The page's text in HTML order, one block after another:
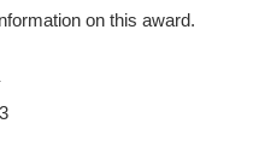
on this award.